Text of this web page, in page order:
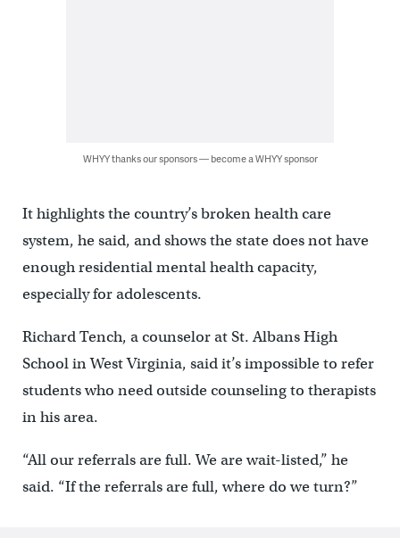
WHYY thanks our sponsors — become a WHYY sponsor
It highlights the country’s broken health care
system, he said, and shows the state does not have
enough residential mental health capacity,
especially for adolescents.
Richard Tench, a counselor at St. Albans High
School in West Virginia, said it’s impossible to refer
students who need outside counseling to therapists
in his area.
“All our referrals are full. We are wait-listed,” he
said. “If the referrals are full, where do we turn?”